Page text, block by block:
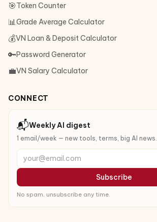
🎯Token Counter
📊Grade Average Calculator
💰VN Loan & Deposit Calculator
🔑Password Generator
💼VN Salary Calculator
CONNECT
📬Weekly AI digest
1 email/week — new tools, terms, big AI news.
your@email.com
Subscribe
No spam, unsubscribe any time.